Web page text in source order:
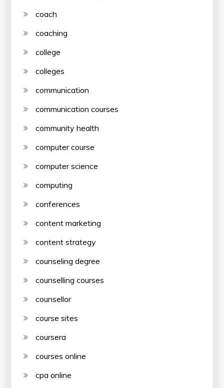
coach
coaching
college
colleges
communication
communication courses
community health
computer course
computer science
computing
conferences
content marketing
content strategy
counseling degree
counselling courses
counsellor
course sites
coursera
courses online
cpa online